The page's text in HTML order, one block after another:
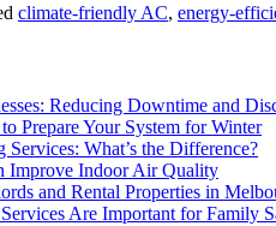
climate-friendly AC, energy-
Reducing Downtime and
Prepare Your System for Winter
What’s the Difference?
Improve Indoor Air Quality
and Rental Properties in
Are Important for Family